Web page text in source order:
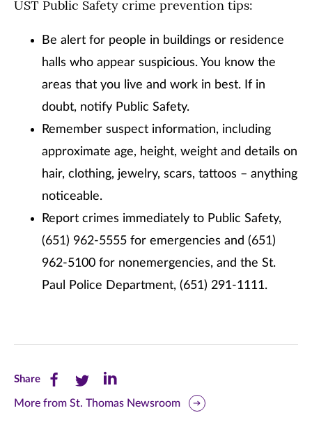
UST Public Safety crime prevention tips:
Be alert for people in buildings or residence
halls who appear suspicious. You know the
areas that you live and work in best. If in
doubt, notify Public Safety.
Remember suspect information, including
approximate age, height, weight and details on
hair, clothing, jewelry, scars, tattoos – anything
noticeable.
Report crimes immediately to Public Safety,
(651) 962-5555 for emergencies and (651)
962-5100 for nonemergencies, and the St.
Paul Police Department, (651) 291-1111.
ShareShare
this
Share
this
Share
this
More from St. Thomas Newsroom